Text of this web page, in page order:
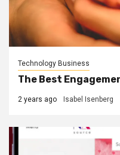
Technology Business
The Best
2 years ago Isabel Isenberg